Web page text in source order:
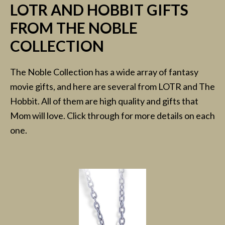
LOTR AND HOBBIT GIFTS
FROM THE NOBLE
COLLECTION
The Noble Collection has a wide array of fantasy
movie gifts, and here are several from LOTR and The
Hobbit. All of them are high quality and gifts that
Mom will love. Click through for more details on each
one.